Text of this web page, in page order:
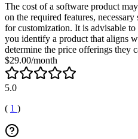
The cost of a software product
on the required features,
for customization. It is advisable
you identify a product that aligns
determine the price offerings they
$29.00/month
5.0
( 1 )